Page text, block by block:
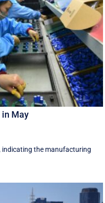
in May
the manufacturing